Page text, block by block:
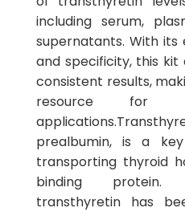
including serum,
supernatants. With its
and specificity, this
consistent results,
resource for
prealbumin, is a
transporting thyroid
binding protein.
transthyretin has